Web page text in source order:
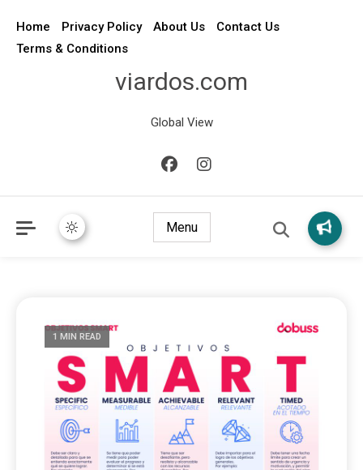
Home Privacy Policy About Us
Contact Us
Terms & Conditions
viardos.com
Global View
Menu
1 MIN READ